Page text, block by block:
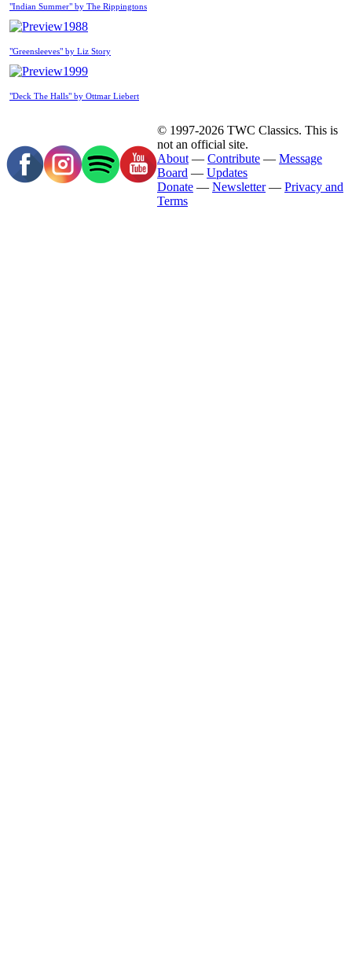
"Indian Summer" by The Rippingtons
1988
"Greensleeves" by Liz Story
1999
"Deck The Halls" by Ottmar Liebert
© 1997-2026 TWC Classics. This is
not an official site.
About — Contribute — Message
Board — Updates
Donate — Newsletter— Privacy and
Terms